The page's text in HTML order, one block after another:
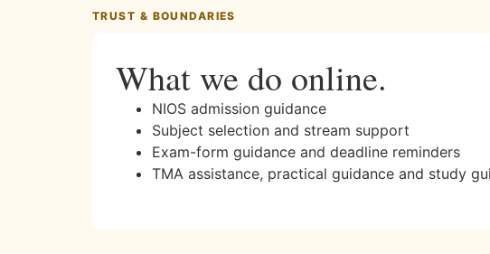
TRUST & BOUNDARIES
What we do online.
NIOS admission guidance
Subject selection and stream support
Exam-form guidance and deadline reminders
TMA assistance, practical guidance and study